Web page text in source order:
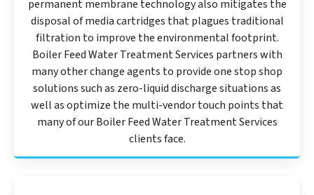
permanent membrane technology also mitigates the
disposal of media cartridges that plagues traditional
filtration to improve the environmental footprint.
Boiler Feed Water Treatment Services partners with
many other change agents to provide one stop shop
solutions such as zero-liquid discharge situations as
well as optimize the multi-vendor touch points that
many of our Boiler Feed Water Treatment Services
clients face.